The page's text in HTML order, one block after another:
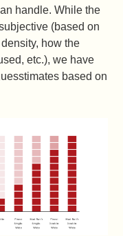
handle. While the
(based on
how the
etc.), we have
based on